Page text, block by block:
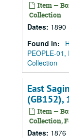
Item —
Collection
Dates: 1890
Found in:
PEOPLE-
Collection
East
(GB152),
Item —
Collection,
Dates: 1876